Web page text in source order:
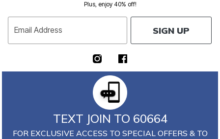
Plus, enjoy 40% off!
Email Address SIGN UP
TEXT JOIN TO 60664
FOR EXCLUSIVE ACCESS TO SPECIAL OFFERS & TO